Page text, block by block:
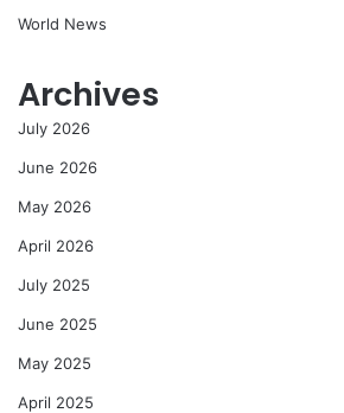
World News
Archives
July 2026
June 2026
May 2026
April 2026
July 2025
June 2025
May 2025
April 2025